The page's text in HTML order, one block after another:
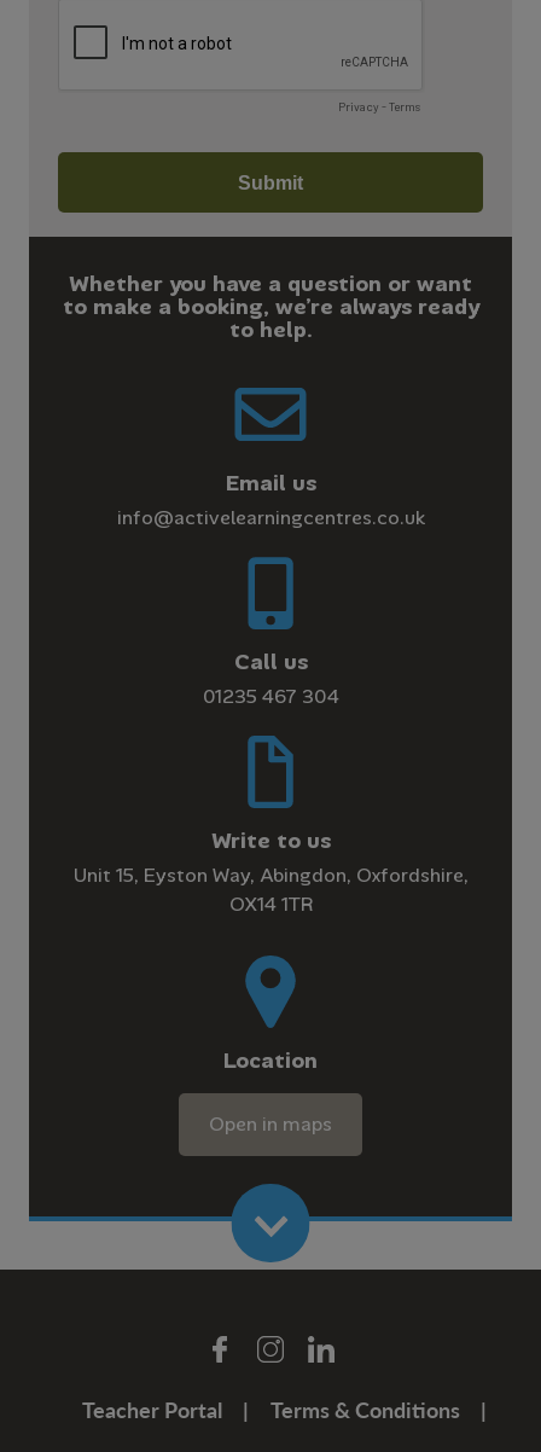
Whether you have a question or want
to make a booking, we’re always ready
to help.
Email us
info@activelearningcentres.co.uk
Call us
01235 467 304
Write to us
Unit 15, Eyston Way, Abingdon, Oxfordshire,
OX14 1TR
Location
Open in maps
Teacher Portal
Terms & Conditions